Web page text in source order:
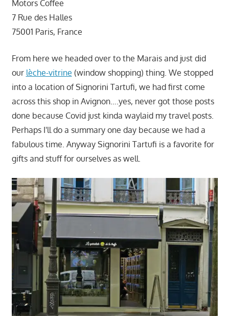
Motors Coffee
7 Rue des Halles
75001 Paris, France
From here we headed over to the Marais and just did
our lèche-vitrine (window shopping) thing. We stopped
into a location of Signorini Tartufi, we had first come
across this shop in Avignon….yes, never got those posts
done because Covid just kinda waylaid my travel posts.
Perhaps I'll do a summary one day because we had a
fabulous time. Anyway Signorini Tartufi is a favorite for
gifts and stuff for ourselves as well.